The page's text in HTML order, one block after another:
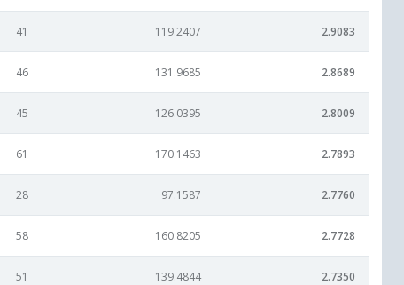
41 119.2407 2.9083
46 131.9685 2.8689
45 126.0395 2.8009
61 170.1463 2.7893
28 97.1587 2.7760
58 160.8205 2.7728
51 139.4844 2.7350